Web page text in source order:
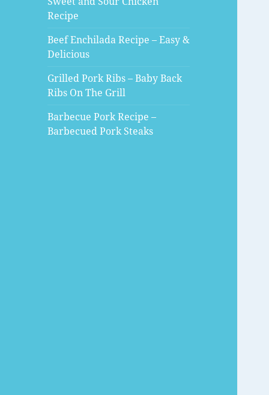
Recipe
Beef Enchilada Recipe – Easy &
Delicious
Grilled Pork Ribs – Baby Back
Ribs On The Grill
Barbecue Pork Recipe –
Barbecued Pork Steaks